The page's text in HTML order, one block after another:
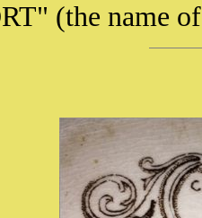
(the name